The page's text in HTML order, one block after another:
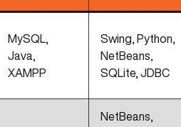
MySQL,
Java,
XAMPP
Swing, Python,
NetBeans,
SQLite, JDBC
NetBeans,